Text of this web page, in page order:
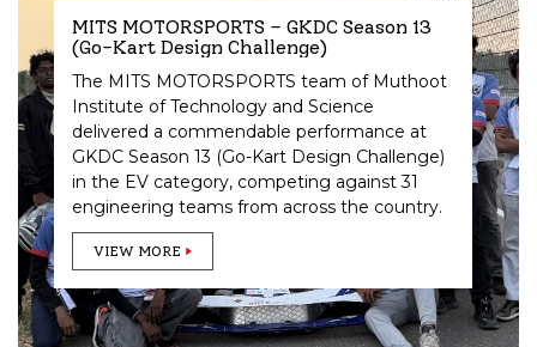
MITS MOTORSPORTS – GKDC Season 13
(Go-Kart Design Challenge)
The MITS MOTORSPORTS team of Muthoot
Institute of Technology and Science
delivered a commendable performance at
GKDC Season 13 (Go-Kart Design Challenge)
in the EV category, competing against 31
engineering teams from across the country.
VIEW MORE